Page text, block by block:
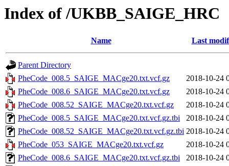
Index of /UKBB_SAIGE_HRC
Name Last
Parent Directory
PheCode_008.5_SAIGE_MACge20.txt.vcf.gz
2018-10-24
PheCode_008.6_SAIGE_MACge20.txt.vcf.gz
2018-10-24
PheCode_008.52_SAIGE_MACge20.txt.vcf.gz
2018-10-24
PheCode_008.5_SAIGE_MACge20.txt.vcf.gz.tbi
2018-10-24
PheCode_008.52_SAIGE_MACge20.txt.vcf.gz.tbi 2018-10-24
PheCode_053_SAIGE_MACge20.txt.vcf.gz
2018-10-24
PheCode_008.6_SAIGE_MACge20.txt.vcf.gz.tbi
2018-10-24